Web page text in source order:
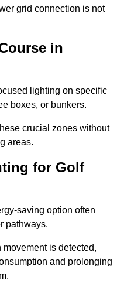
grid connection is not
in
lighting on specific
boxes, or bunkers.
crucial zones without
areas.
for Golf
saving option often
pathways.
is detected,
and prolonging